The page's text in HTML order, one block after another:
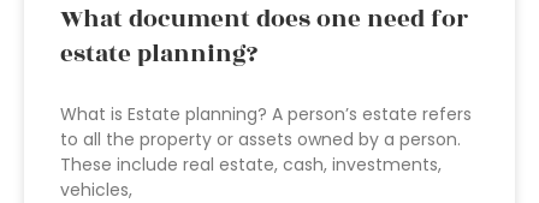
What document does one need for
estate planning?
What is Estate planning? A person’s estate refers
to all the property or assets owned by a person.
These include real estate, cash, investments,
vehicles,